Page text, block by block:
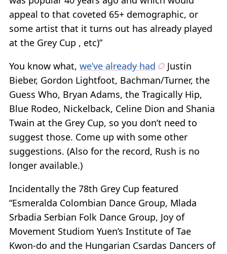
appeal to that coveted 65+ demographic, or
some artist that it turns out has already played
at the Grey Cup , etc)”
You know what, we’ve already had
Justin
Bieber, Gordon Lightfoot, Bachman/Turner, the
Guess Who, Bryan Adams, the Tragically Hip,
Blue Rodeo, Nickelback, Celine Dion and Shania
Twain at the Grey Cup, so you don’t need to
suggest those. Come up with some other
suggestions. (Also for the record, Rush is no
longer available.)
Incidentally the 78th Grey Cup featured
“Esmeralda Colombian Dance Group, Mlada
Srbadia Serbian Folk Dance Group, Joy of
Movement Studiom Yuen’s Institute of Tae
Kwon-do and the Hungarian Csardas Dancers of